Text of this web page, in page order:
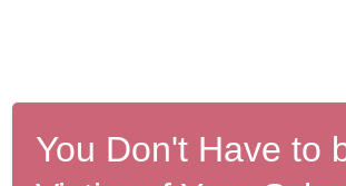
You Don't Have to